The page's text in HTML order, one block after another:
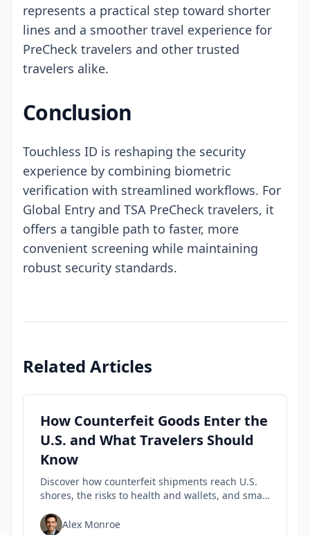
represents a practical step toward shorter
lines and a smoother travel experience for
PreCheck travelers and other trusted
travelers alike.
Conclusion
Touchless ID is reshaping the security
experience by combining biometric
verification with streamlined workflows. For
Global Entry and TSA PreCheck travelers, it
offers a tangible path to faster, more
convenient screening while maintaining
robust security standards.
Related Articles
How Counterfeit Goods Enter the
U.S. and What Travelers Should
Know
Discover how counterfeit shipments reach U.S.
shores, the risks to health and wallets, and smart
buy. Alex Monroe